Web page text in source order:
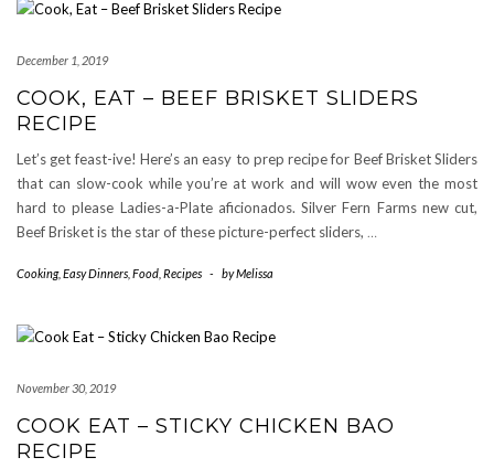
December 1, 2019
COOK, EAT – BEEF BRISKET SLIDERS
RECIPE
Let’s get feast-ive! Here’s an easy to prep recipe for Beef Brisket Sliders
that can slow-cook while you’re at work and will wow even the most
hard to please Ladies-a-Plate aficionados. Silver Fern Farms new cut,
Beef Brisket is the star of these picture-perfect sliders, …
Cooking, Easy Dinners Food Recipes - byMelissa
November 30, 2019
COOK EAT – STICKY CHICKEN BAO
RECIPE